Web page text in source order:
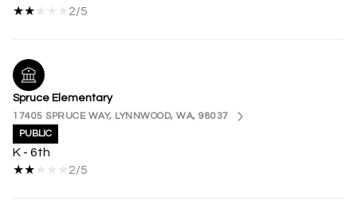
2/5
Spruce Elementary
17405 SPRUCE WAY, LYNNWOOD, WA, 98037
PUBLIC
K - 6th
2/5